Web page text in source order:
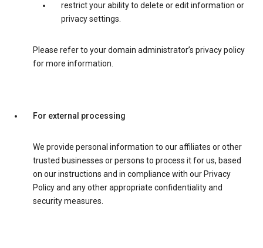
restrict your ability to delete or edit information or
privacy settings.
Please refer to your domain administrator’s privacy policy
for more information.
For external processing
We provide personal information to our affiliates or other
trusted businesses or persons to process it for us, based
on our instructions and in compliance with our Privacy
Policy and any other appropriate confidentiality and
security measures.